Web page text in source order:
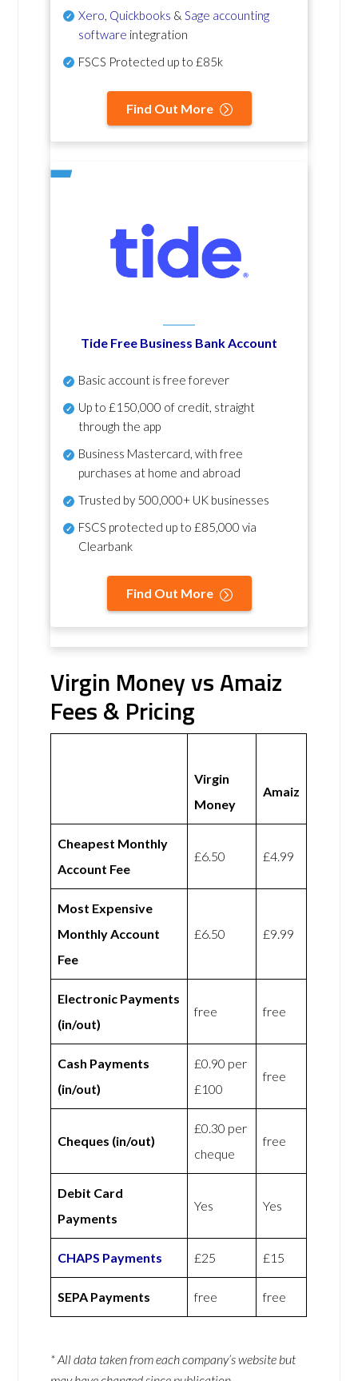
Xero Quickbooks & Sage accounting
software integration
FSCS Protected up to £85k
Find Out More
Tide Free Business Bank Account
Basic account is free forever
Up to £150,000 of credit, straight
through the app
Business Mastercard, with free
purchases at home and abroad
Trusted by 500,000+ UK businesses
FSCS protected up to £85,000 via
Clearbank
Find Out More
Virgin Money vs Amaiz
Fees & Pricing
Virgin
Money
Amaiz
Cheapest Monthly
Account Fee
£6.50 £4.99
Most Expensive
Monthly Account
Fee
£6.50 £9.99
Electronic Payments
(in/out)
free free
Cash Payments
(in/out)
£0.90 per
£100
free
Cheques (in/out)
£0.30 per
cheque
free
Debit Card
Payments
Yes Yes
CHAPS Payments £25 £15
SEPA Payments free free
* All data taken from each company’s website but